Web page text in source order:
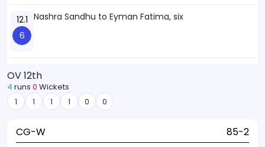
12.1
6
Nashra Sandhu to Eyman Fatima, six
OV 12th
4 runs 0 Wickets
1 1 1 1 0 0
CG-W 85-2